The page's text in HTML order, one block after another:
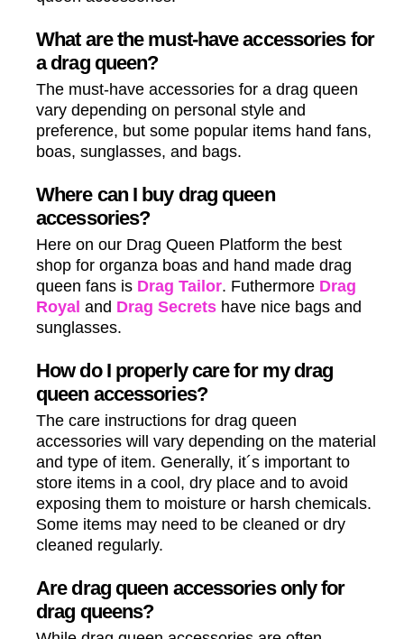
What are the must-have accessories for
a drag queen?
The must-have accessories for a drag queen
vary depending on personal style and
preference, but some popular items hand fans,
boas, sunglasses, and bags.
Where can I buy drag queen
accessories?
Here on our Drag Queen Platform the best
shop for organza boas and hand made drag
queen fans is Drag Tailor. Futhermore Drag
Royal and Drag Secrets have nice bags and
sunglasses.
How do I properly care for my drag
queen accessories?
The care instructions for drag queen
accessories will vary depending on the material
and type of item. Generally, it´s important to
store items in a cool, dry place and to avoid
exposing them to moisture or harsh chemicals.
Some items may need to be cleaned or dry
cleaned regularly.
Are drag queen accessories only for
drag queens?